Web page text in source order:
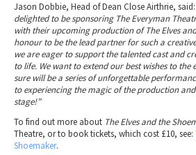
Jason Dobbie, Head of Dean Close Airthrie, said:
delighted to be sponsoring The Everyman
with their upcoming production of The Elves
honour to be the lead partner for such a
we are eager to support the talented cast and
to life. We want to extend our best wishes to the
sure will be a series of unforgettable
to experiencing the magic of the production
stage!”
To find out more about The Elves and the
Theatre, or to book tickets, which cost £10, see:
Shoemaker.